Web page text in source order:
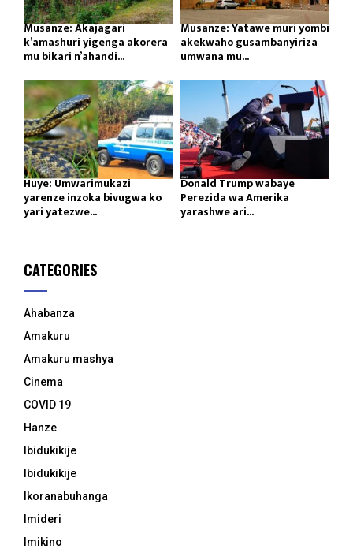
Musanze: Akajagari
k’amashuri yigenga akorera
mu bikari n’ahandi...
Musanze: Yatawe muri yombi
akekwaho gusambanyiriza
umwana mu...
Huye: Umwarimukazi
yarenze inzoka bivugwa ko
yari yatezwe...
Donald Trump wabaye
Perezida wa Amerika
yarashwe ari...
CATEGORIES
Ahabanza
Amakuru
Amakuru mashya
Cinema
COVID 19
Hanze
Ibidukikije
Ibidukikije
Ikoranabuhanga
Imideri
Imikino